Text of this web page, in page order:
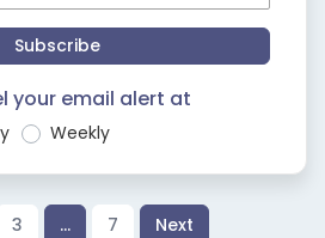
Subscribe
your email alert at
Weekly
3 … 7 Next